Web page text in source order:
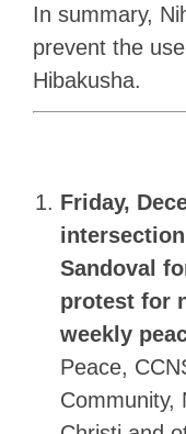
In summary,
prevent the
Hibakusha.
Friday,
Sandoval
protest for
weekly
Peace,
Community,